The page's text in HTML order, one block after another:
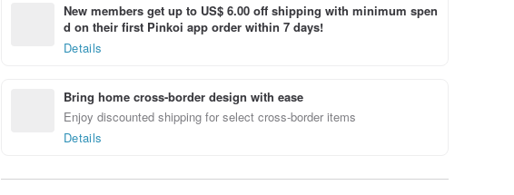
New members get up to US$ 6.00 off shipping with minimum spen
d on their first Pinkoi app order within 7 days!
Details
Bring home cross-border design with ease
Enjoy discounted shipping for select cross-border items
Details